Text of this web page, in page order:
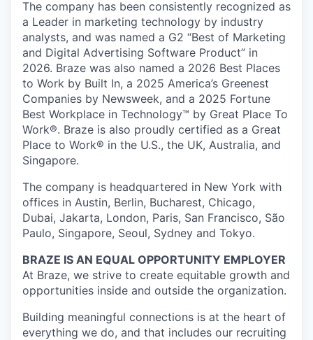
The company has been consistently recognized as
a Leader in marketing technology by industry
analysts, and was named a G2 “Best of Marketing
and Digital Advertising Software Product” in
2026. Braze was also named a 2026 Best Places
to Work by Built In, a 2025 America’s Greenest
Companies by Newsweek, and a 2025 Fortune
Best Workplace in Technology™ by Great Place To
Work®. Braze is also proudly certified as a Great
Place to Work® in the U.S., the UK, Australia, and
Singapore.
The company is headquartered in New York with
offices in Austin, Berlin, Bucharest, Chicago,
Dubai, Jakarta, London, Paris, San Francisco, São
Paulo, Singapore, Seoul, Sydney and Tokyo.
BRAZE IS AN EQUAL OPPORTUNITY EMPLOYER
At Braze, we strive to create equitable growth and
opportunities inside and outside the organization.
Building meaningful connections is at the heart of
everything we do, and that includes our recruiting